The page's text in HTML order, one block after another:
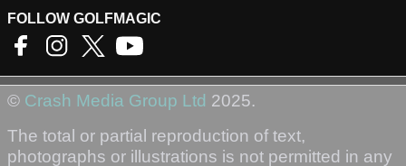
FOLLOW GOLFMAGIC
© Crash Media Group Ltd 2025.
The total or partial reproduction of text,
photographs or illustrations is not permitted in any